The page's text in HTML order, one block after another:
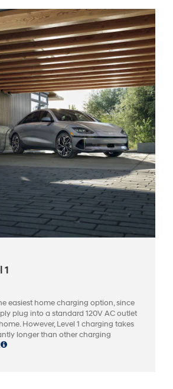
1
easiest home charging option, since
plug into a standard 120V AC outlet
However, Level 1 charging takes
longer than other charging